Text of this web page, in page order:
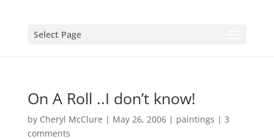
Select Page
On A Roll ..I don’t know!
by Cheryl McClure | May 26, 2006| paintings | 3
comments